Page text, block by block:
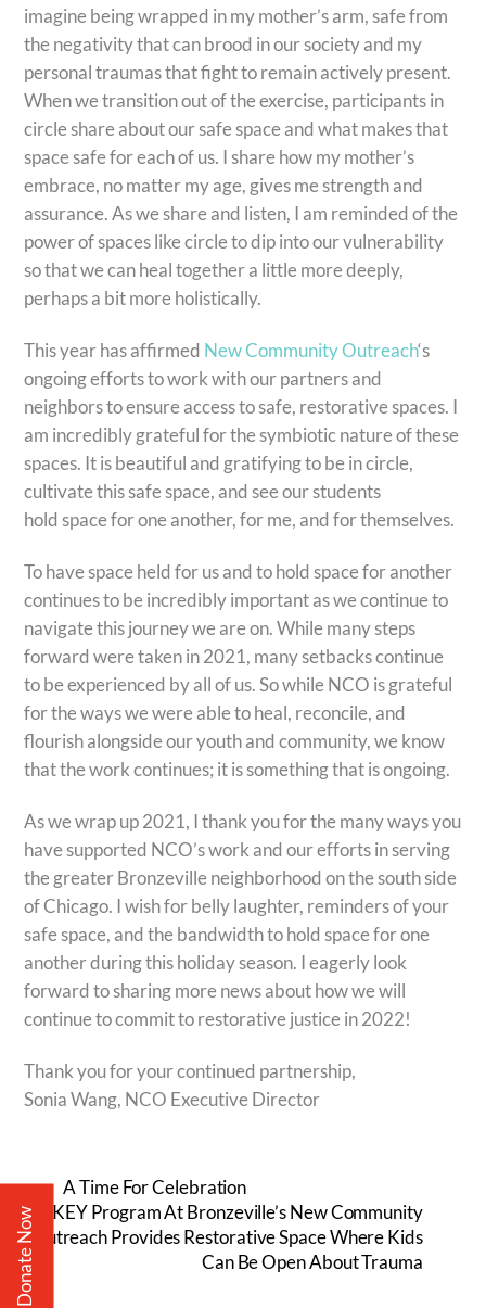
imagine being wrapped in my mother’s arm, safe from
the negativity that can brood in our society and my
personal traumas that fight to remain actively present.
When we transition out of the exercise, participants in
circle share about our safe space and what makes that
space safe for each of us. I share how my mother’s
embrace, no matter my age, gives me strength and
assurance. As we share and listen, I am reminded of the
power of spaces like circle to dip into our vulnerability
so that we can heal together a little more deeply,
perhaps a bit more holistically.
This year has affirmed New Community Outreach‘s
ongoing efforts to work with our partners and
neighbors to ensure access to safe, restorative spaces. I
am incredibly grateful for the symbiotic nature of these
spaces. It is beautiful and gratifying to be in circle,
cultivate this safe space, and see our students
hold space for one another, for me, and for themselves.
To have space held for us and to hold space for another
continues to be incredibly important as we continue to
navigate this journey we are on. While many steps
forward were taken in 2021, many setbacks continue
to be experienced by all of us. So while NCO is grateful
for the ways we were able to heal, reconcile, and
flourish alongside our youth and community, we know
that the work continues; it is something that is ongoing.
As we wrap up 2021, I thank you for the many ways you
have supported NCO’s work and our efforts in serving
the greater Bronzeville neighborhood on the south side
of Chicago. I wish for belly laughter, reminders of your
safe space, and the bandwidth to hold space for one
another during this holiday season. I eagerly look
forward to sharing more news about how we will
continue to commit to restorative justice in 2022!
Thank you for your continued partnership,
Sonia Wang, NCO Executive Director
A Time For Celebration
KEY Program At Bronzeville’s New Community
Outreach Provides Restorative Space Where Kids
Can Be Open About Trauma
Donate Now